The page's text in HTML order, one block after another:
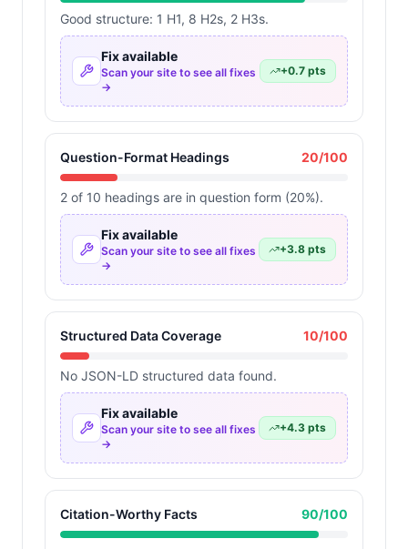
Good structure: 1 H1, 8 H2s, 2 H3s.
Fix available
Scan your site to see all fixes
→
+0.7 pts
Question-Format Headings 20/100
2 of 10 headings are in question form (20%).
Fix available
Scan your site to see all fixes
→
+3.8 pts
Structured Data Coverage 10/100
No JSON-LD structured data found.
Fix available
Scan your site to see all fixes
→
+4.3 pts
Citation-Worthy Facts 90/100